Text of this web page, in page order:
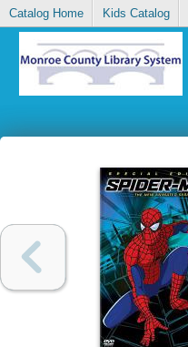
Catalog Home Kids Catalog